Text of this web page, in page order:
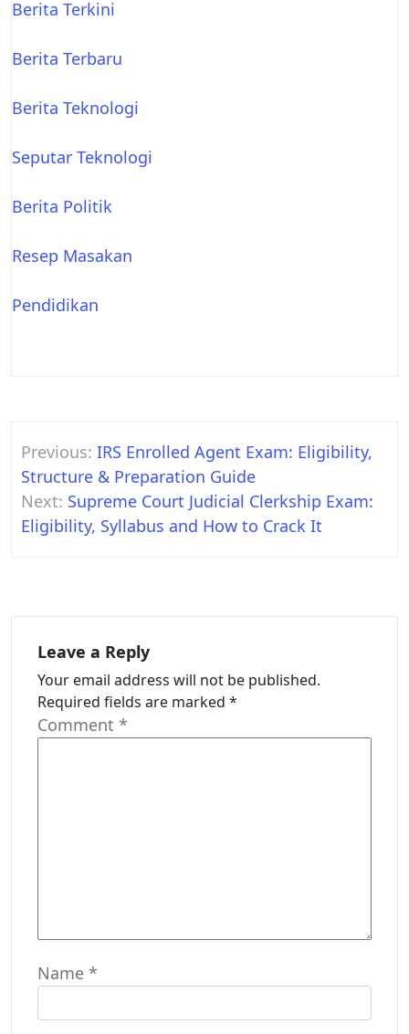
Berita Terkini
Berita Terbaru
Berita Teknologi
Seputar Teknologi
Berita Politik
Resep Masakan
Pendidikan
Post
navigation
Previous: IRS Enrolled Agent Exam: Eligibility,
Structure & Preparation Guide
Next: Supreme Court Judicial Clerkship Exam:
Eligibility, Syllabus and How to Crack It
Leave a Reply
Your email address will not be published.
Required fields are marked *
Comment *
Name *